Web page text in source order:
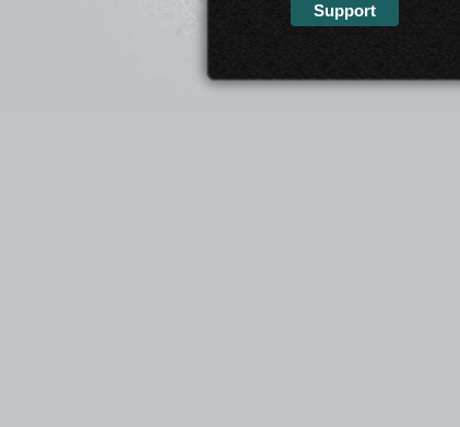
Support